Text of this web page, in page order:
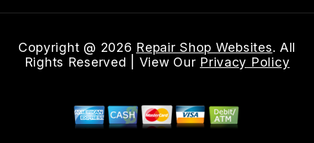
Copyright @ 2026 Repair Shop Websites. All
Rights Reserved | View Our Privacy Policy